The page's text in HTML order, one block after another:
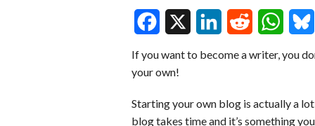
a
c
e
k
d
d
t
e
If you want to become a writer, you
your own!
Starting your own blog is actually a
blog takes time and it’s something